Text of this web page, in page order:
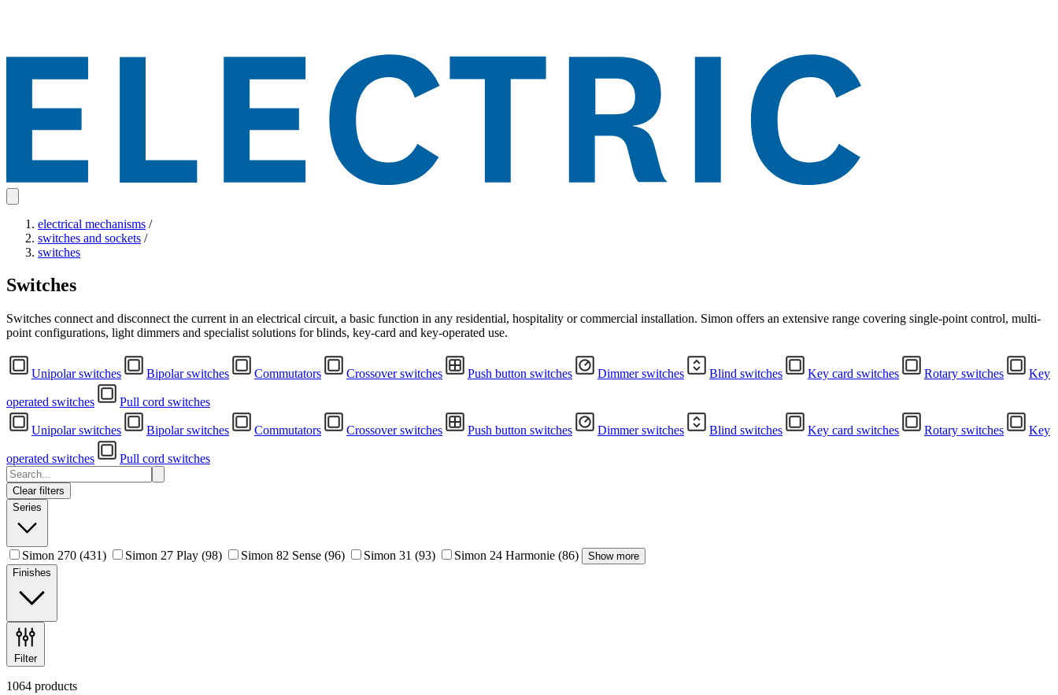
electrical mechanisms /
switches and sockets /
switches
Switches
Switches connect and disconnect the current in an electrical circuit, a basic function in any residential, hospitality or commercial installation. Simon offers an extensive range covering single-point control, multi-
point configurations, light dimmers and specialist solutions for blinds, key-card and key-operated use.
Unipolar switches Bipolar switches Commutators Crossover switches Push button switches Dimmer switches Blind switches Key card switches Rotary switches Key
operated switches Pull cord switches
Unipolar switches Bipolar switches Commutators Crossover switches Push button switches Dimmer switches Blind switches Key card switches Rotary switches Key
operated switches Pull cord switches
Clear filters
Series
Simon 270 (431) Simon 27 Play (98) Simon 82 Sense (96) Simon 31 (93) Simon 24 Harmonie (86)
Show more
Finishes
Filter
1064 products